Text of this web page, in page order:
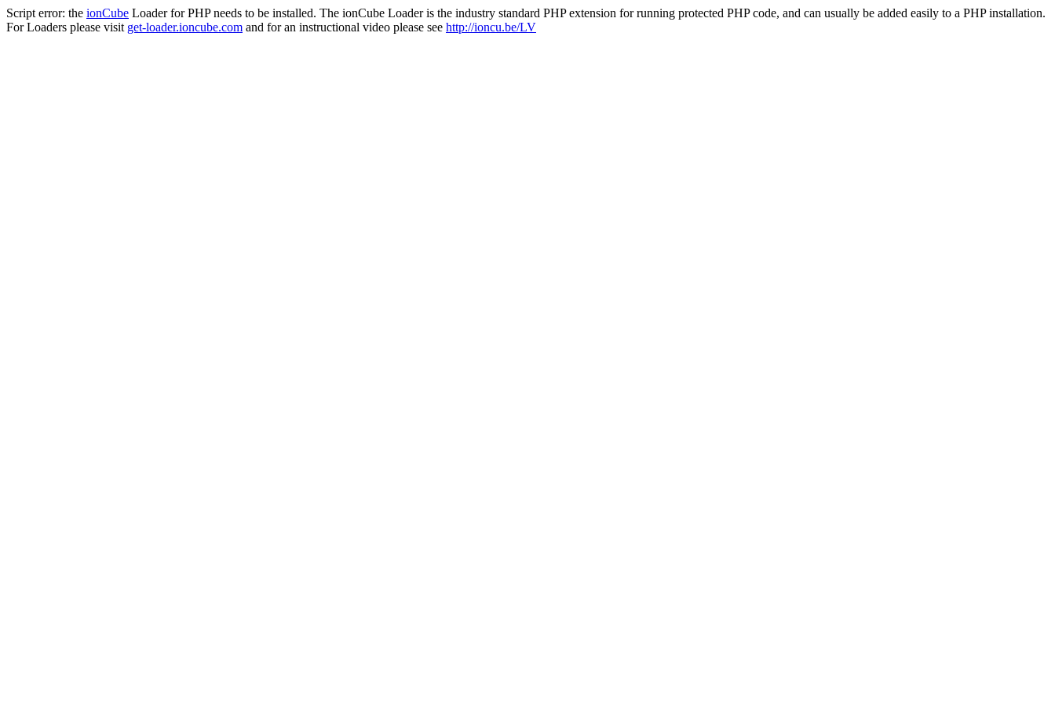
Script error: the ionCube Loader for PHP needs to be installed. The ionCube Loader is the industry standard PHP extension for running protected PHP code, and can usually be added easily to a PHP installation.
For Loaders please visit get-loader.ioncube.com and for an instructional video please see http://ioncu.be/LV